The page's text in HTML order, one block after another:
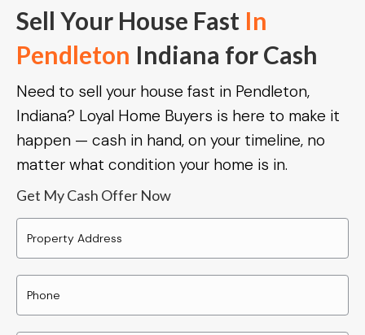
Sell Your House Fast In
Pendleton Indiana for Cash
Need to sell your house fast in Pendleton,
Indiana? Loyal Home Buyers is here to make it
happen — cash in hand, on your timeline, no
matter what condition your home is in.
Get My Cash Offer Now